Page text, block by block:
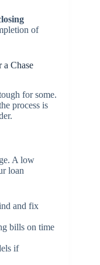
of
Chase
for some.
process is
A low
loan
and fix
bills on time
if